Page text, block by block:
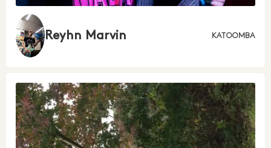
Reyhn Marvin KATOOMBA